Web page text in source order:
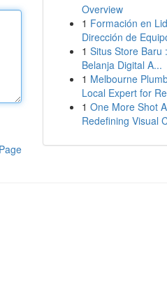
Overview
1 Formación en
Dirección de
1 Situs Store Baru
Belanja Digital A...
1 Melbourne
Local Expert for
1 One More Shot
Redefining Visual